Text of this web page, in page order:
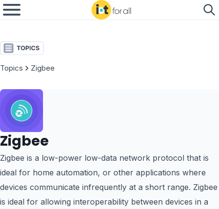
Topics Zigbee
Zigbee
Zigbee is a low-power low-data network protocol that is
ideal for home automation, or other applications where
devices communicate infrequently at a short range. Zigbee
is ideal for allowing interoperability between devices in a